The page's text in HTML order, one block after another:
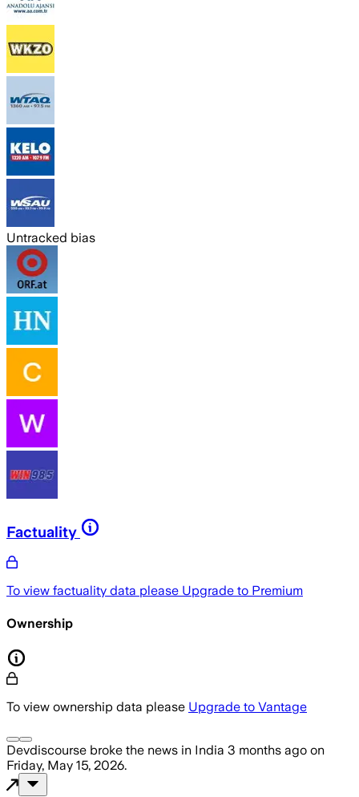
Untracked bias
Factuality
To view factuality data please Upgrade to Premium
Ownership
To view ownership data please Upgrade to Vantage
Devdiscourse broke the news in India 3 months ago on
Friday, May 15, 2026.